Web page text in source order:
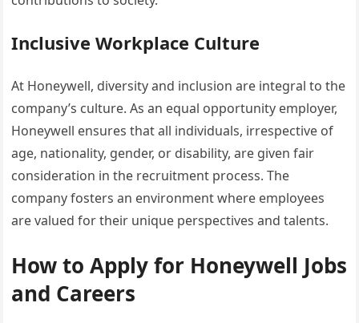
Inclusive Workplace Culture
At Honeywell, diversity and inclusion are integral to the
company’s culture. As an equal opportunity employer,
Honeywell ensures that all individuals, irrespective of
age, nationality, gender, or disability, are given fair
consideration in the recruitment process. The
company fosters an environment where employees
are valued for their unique perspectives and talents.
How to Apply for Honeywell Jobs
and Careers